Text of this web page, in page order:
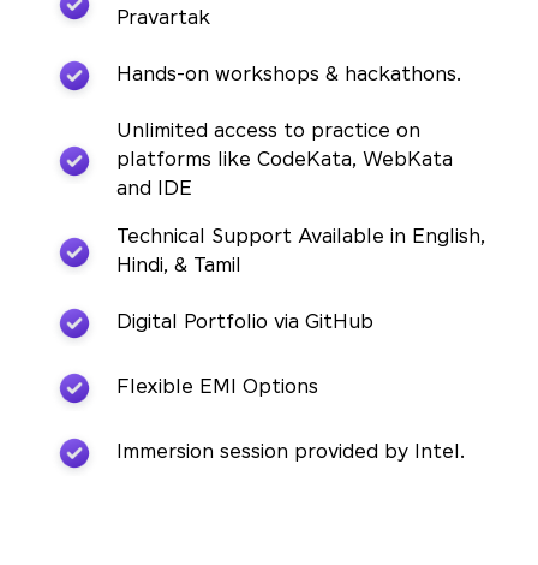
Pravartak
Hands-on workshops & hackathons.
Unlimited access to practice on
platforms like CodeKata, WebKata
and IDE
Technical Support Available in English,
Hindi, & Tamil
Digital Portfolio via GitHub
Flexible EMI Options
Immersion session provided by Intel.